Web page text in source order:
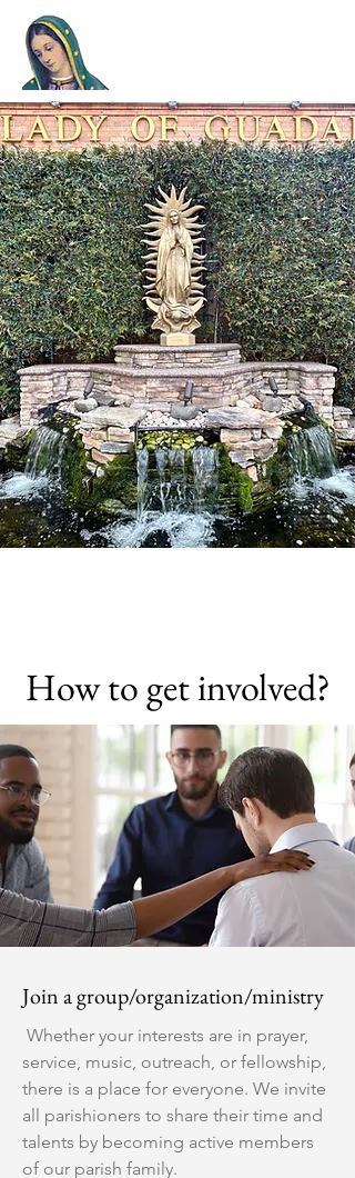
How to get involved?
Join a group/organization/ministry
Whether your interests are in prayer,
service, music, outreach, or fellowship,
there is a place for everyone. We invite
all parishioners to share their time and
talents by becoming active members
of our parish family.